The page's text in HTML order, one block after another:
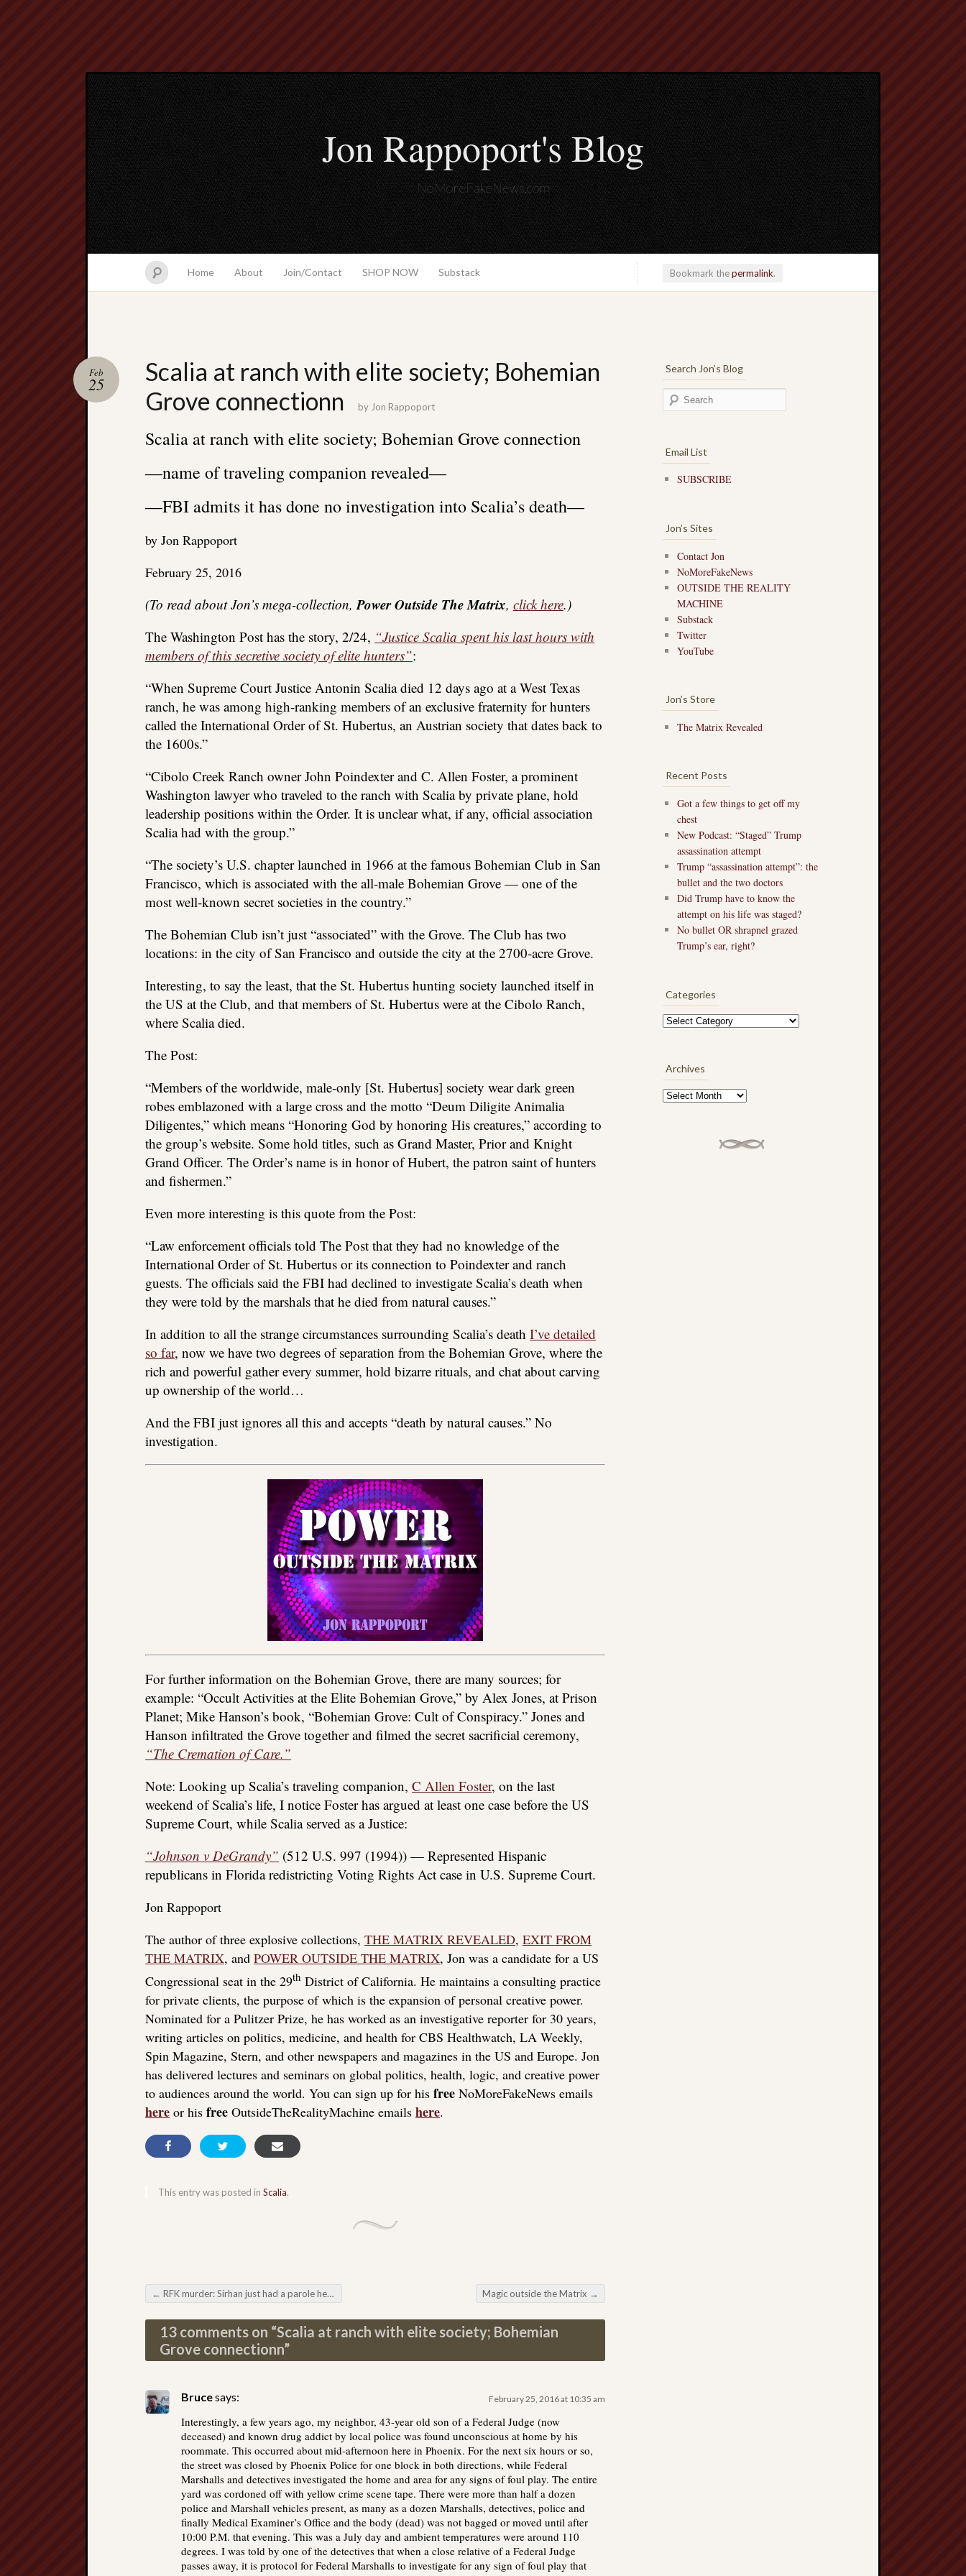
Jon Rappoport's Blog
NoMoreFakeNews.com
Home About Join/Contact SHOP NOW Substack Bookmark thepermalink.
Scalia at ranch with elite society; Bohemian
Grove connectionn
Feb
25
by Jon Rappoport
Scalia at ranch with elite society; Bohemian Grove connection
—name of traveling companion revealed—
—FBI admits it has done no investigation into Scalia’s death—
by Jon Rappoport
February 25, 2016
(To read about Jon’s mega-collection,Power Outside The Matrix, click here.)
The Washington Post has the story, 2/24, “Justice Scalia spent his last hours with
members of this secretive society of elite hunters”:
“When Supreme Court Justice Antonin Scalia died 12 days ago at a West Texas
ranch, he was among high-ranking members of an exclusive fraternity for hunters
called the International Order of St. Hubertus, an Austrian society that dates back to
the 1600s.”
“Cibolo Creek Ranch owner John Poindexter and C. Allen Foster, a prominent
Washington lawyer who traveled to the ranch with Scalia by private plane, hold
leadership positions within the Order. It is unclear what, if any, official association
Scalia had with the group.”
“The society’s U.S. chapter launched in 1966 at the famous Bohemian Club in San
Francisco, which is associated with the all-male Bohemian Grove — one of the
most well-known secret societies in the country.”
The Bohemian Club isn’t just “associated” with the Grove. The Club has two
locations: in the city of San Francisco and outside the city at the 2700-acre Grove.
Interesting, to say the least, that the St. Hubertus hunting society launched itself in
the US at the Club, and that members of St. Hubertus were at the Cibolo Ranch,
where Scalia died.
The Post:
“Members of the worldwide, male-only [St. Hubertus] society wear dark green
robes emblazoned with a large cross and the motto “Deum Diligite Animalia
Diligentes,” which means “Honoring God by honoring His creatures,” according to
the group’s website. Some hold titles, such as Grand Master, Prior and Knight
Grand Officer. The Order’s name is in honor of Hubert, the patron saint of hunters
and fishermen.”
Even more interesting is this quote from the Post:
“Law enforcement officials told The Post that they had no knowledge of the
International Order of St. Hubertus or its connection to Poindexter and ranch
guests. The officials said the FBI had declined to investigate Scalia’s death when
they were told by the marshals that he died from natural causes.”
In addition to all the strange circumstances surrounding Scalia’s death I’ve detailed
so far, now we have two degrees of separation from the Bohemian Grove, where the
rich and powerful gather every summer, hold bizarre rituals, and chat about carving
up ownership of the world…
And the FBI just ignores all this and accepts “death by natural causes.” No
investigation.
For further information on the Bohemian Grove, there are many sources; for
example: “Occult Activities at the Elite Bohemian Grove,” by Alex Jones, at Prison
Planet; Mike Hanson’s book, “Bohemian Grove: Cult of Conspiracy.” Jones and
Hanson infiltrated the Grove together and filmed the secret sacrificial ceremony,
“The Cremation of Care.”
Note: Looking up Scalia’s traveling companion, C Allen Foster, on the last
weekend of Scalia’s life, I notice Foster has argued at least one case before the US
Supreme Court, while Scalia served as a Justice:
“Johnson v DeGrandy” (512 U.S. 997 (1994)) — Represented Hispanic
republicans in Florida redistricting Voting Rights Act case in U.S. Supreme Court.
Jon Rappoport
The author of three explosive collections, THE MATRIX REVEALED, EXIT FROM
THE MATRIX, and POWER OUTSIDE THE MATRIX, Jon was a candidate for a US
Congressional seat in the 29th District of California. He maintains a consulting practice
for private clients, the purpose of which is the expansion of personal creative power.
Nominated for a Pulitzer Prize, he has worked as an investigative reporter for 30 years,
writing articles on politics, medicine, and health for CBS Healthwatch, LA Weekly,
Spin Magazine, Stern, and other newspapers and magazines in the US and Europe. Jon
has delivered lectures and seminars on global politics, health, logic, and creative power
to audiences around the world. You can sign up for his free NoMoreFakeNews emails
here or his free OutsideTheRealityMachine emails here.
This entry was posted in Scalia.
Post navigation
← RFK murder: Sirhan just had a parole hearing Magic outside the Matrix →
13 comments on “Scalia at ranch with elite society; Bohemian
Grove connectionn”
Brucesays: February 25, 2016 at 10:35 am
Interestingly, a few years ago, my neighbor, 43-year old son of a Federal Judge (now
deceased) and known drug addict by local police was found unconscious at home by his
roommate. This occurred about mid-afternoon here in Phoenix. For the next six hours or so,
the street was closed by Phoenix Police for one block in both directions, while Federal
Marshalls and detectives investigated the home and area for any signs of foul play. The entire
yard was cordoned off with yellow crime scene tape. There were more than half a dozen
police and Marshall vehicles present, as many as a dozen Marshalls, detectives, police and
finally Medical Examiner’s Office and the body (dead) was not bagged or moved until after
10:00 P.M. that evening. This was a July day and ambient temperatures were around 110
degrees. I was told by one of the detectives that when a close relative of a Federal Judge
passes away, it is protocol for Federal Marshalls to investigate for any sign of foul play that
Search Jon’s Blog
Email List
SUBSCRIBE
Jon’s Sites
Contact Jon
NoMoreFakeNews
OUTSIDE THE REALITY
MACHINE
Substack
Twitter
YouTube
Jon’s Store
The Matrix Revealed
Recent Posts
Got a few things to get off my
chest
New Podcast: “Staged” Trump
assassination attempt
Trump “assassination attempt”: the
bullet and the two doctors
Did Trump have to know the
attempt on his life was staged?
No bullet OR shrapnel grazed
Trump’s ear, right?
Categories
Categories
Archives